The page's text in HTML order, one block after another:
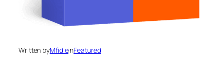
Written byMfidieinFeatured